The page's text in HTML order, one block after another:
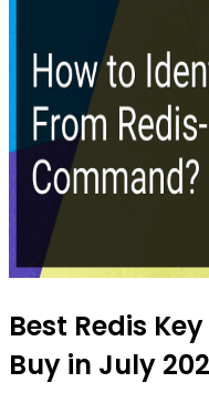
Best Redis
Buy in July